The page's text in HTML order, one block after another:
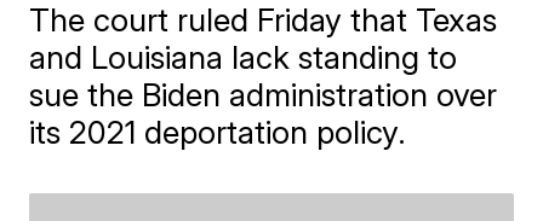
The court ruled Friday that Texas
and Louisiana lack standing to
sue the Biden administration over
its 2021 deportation policy.